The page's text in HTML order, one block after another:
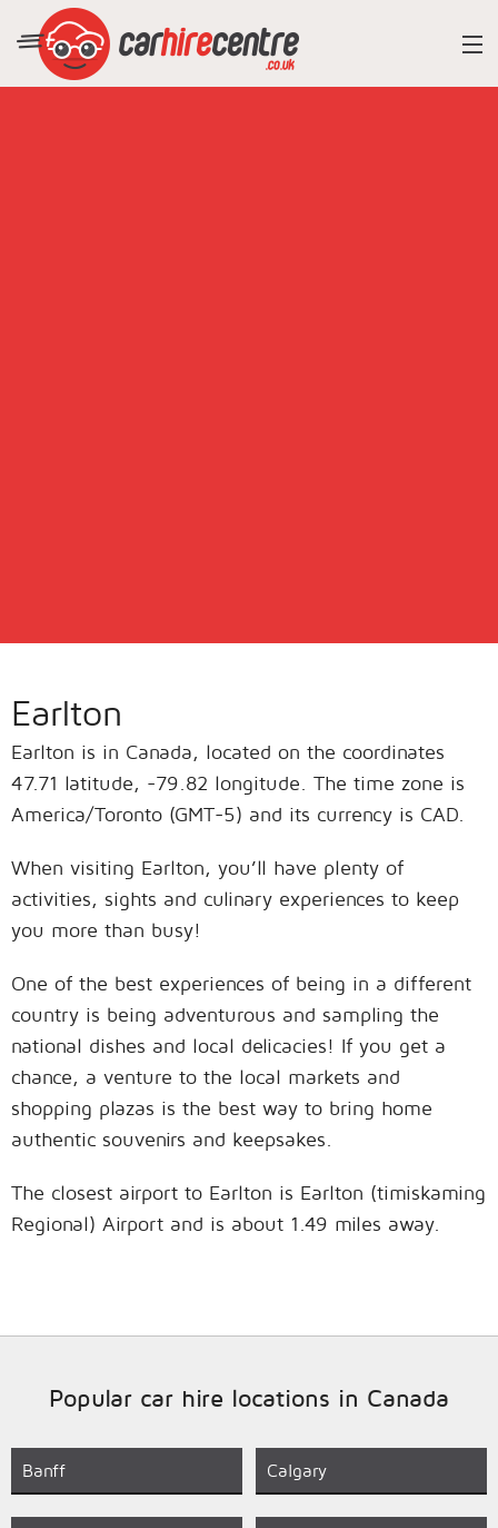
Earlton
Earlton is in Canada, located on the coordinates
47.71 latitude, -79.82 longitude. The time zone is
America/Toronto (GMT-5) and its currency is CAD.
When visiting Earlton, you’ll have plenty of
activities, sights and culinary experiences to keep
you more than busy!
One of the best experiences of being in a different
country is being adventurous and sampling the
national dishes and local delicacies! If you get a
chance, a venture to the local markets and
shopping plazas is the best way to bring home
authentic souvenirs and keepsakes.
The closest airport to Earlton is Earlton (timiskaming
Regional) Airport and is about 1.49 miles away.
Popular car hire locations in Canada
Banff Calgary